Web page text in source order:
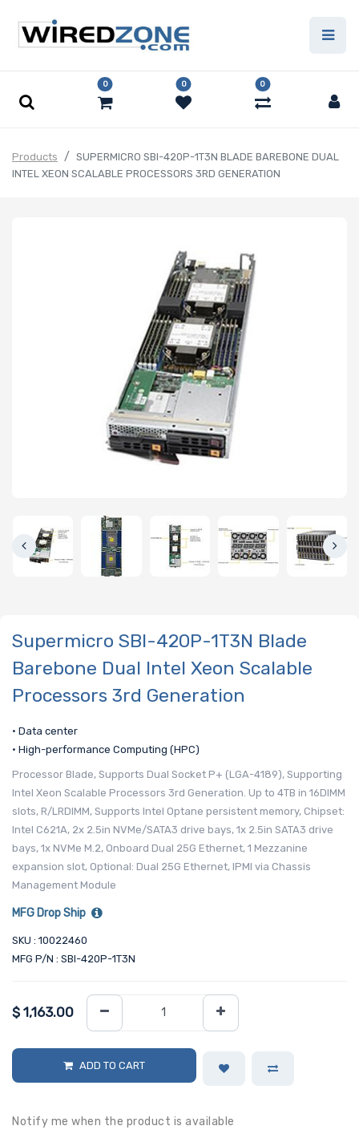
0 0 0
Products
SUPERMICRO SBI-420P-1T3N BLADE BAREBONE DUAL
INTEL XEON SCALABLE PROCESSORS 3RD GENERATION
Supermicro SBI-420P-1T3N Blade
Barebone Dual Intel Xeon Scalable
Processors 3rd Generation
• Data center
• High-performance Computing (HPC)
Processor Blade, Supports Dual Socket P+ (LGA-4189), Supporting
Intel Xeon Scalable Processors 3rd Generation. Up to 4TB in 16DIMM
slots, R/LRDIMM, Supports Intel Optane persistent memory, Chipset:
Intel C621A, 2x 2.5in NVMe/SATA3 drive bays, 1x 2.5in SATA3 drive
bays, 1x NVMe M.2, Onboard Dual 25G Ethernet, 1 Mezzanine
expansion slot, Optional: Dual 25G Ethernet, IPMI via Chassis
Management Module
MFG Drop Ship
SKU : 10022460
MFG P/N : SBI-420P-1T3N
$ 1,163.00
ADD TO CART
Notify me when the product is available